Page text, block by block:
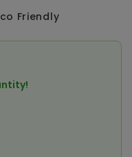
Friendly